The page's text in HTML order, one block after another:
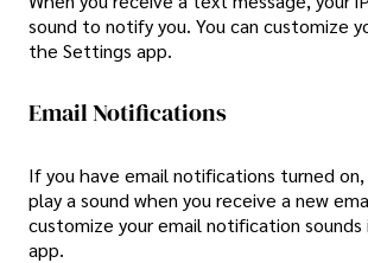
sound to notify you. You can customize
the Settings app.
Email Notifications
If you have email notifications turned on,
play a sound when you receive a new
customize your email notification
app.